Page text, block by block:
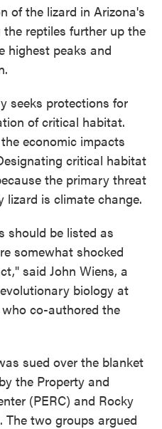
of the lizard in Arizona's
reptiles further up the
highest peaks and
seeks protections for
of critical habitat.
economic impacts
critical habitat
the primary threat
is climate change.
should be listed as
somewhat shocked
said John Wiens, a
biology at
co-authored the
sued over the blanket
the Property and
(PERC) and Rocky
two groups argued